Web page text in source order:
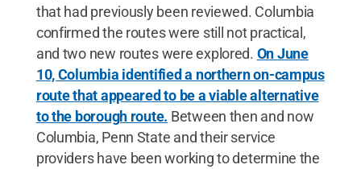
that had previously been reviewed. Columbia
confirmed the routes were still not practical,
and two new routes were explored. On June
10, Columbia identified a northern on-campus
route that appeared to be a viable alternative
to the borough route. Between then and now
Columbia, Penn State and their service
providers have been working to determine the